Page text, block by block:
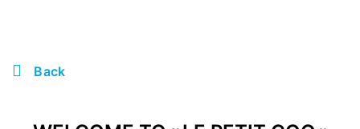
Back